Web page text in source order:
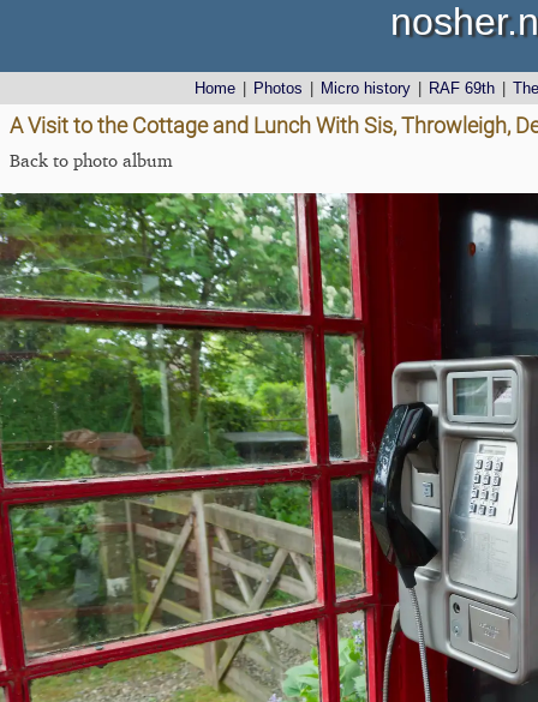
Home Photos Micro history RAF 69th
A Visit to the Cottage and Lunch With Sis, Throwleigh,
Back to photo album